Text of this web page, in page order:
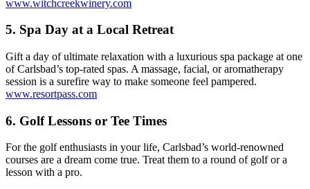
www.witchcreekwinery.com
5. Spa Day at a Local Retreat
Gift a day of ultimate relaxation with a luxurious spa package at one
of Carlsbad’s top-rated spas. A massage, facial, or aromatherapy
session is a surefire way to make someone feel pampered.
www.resortpass.com
6. Golf Lessons or Tee Times
For the golf enthusiasts in your life, Carlsbad’s world-renowned
courses are a dream come true. Treat them to a round of golf or a
lesson with a pro.